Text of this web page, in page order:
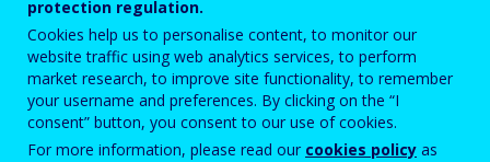
From this page you can compare different financing
instruments presented in the database by using the
filters below. Select (at least) ‘Type of instrument’ and
protection regulation.
Cookies help us to personalise content, to monitor our
website traffic using web analytics services, to perform
market research, to improve site functionality, to remember
your username and preferences. By clicking on the “I
consent” button, you consent to our use of cookies.
For more information, please read our cookies policy as